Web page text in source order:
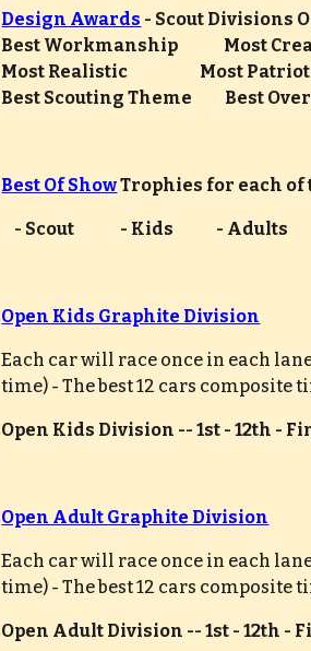
Design Awards - Scout Divisions
Best Workmanship              Most
Most Realistic                      Most
Best Scouting Theme          Best
Best Of Show Trophies for each
- Scout              - Kids             - Adults
Open Kids Graphite Division
Each car will race once in each
time) - The best 12 cars composite
Open Kids Division -- 1st - 12th -
Open Adult Graphite Division
Each car will race once in each
time) - The best 12 cars composite
Open Adult Division -- 1st - 12th -